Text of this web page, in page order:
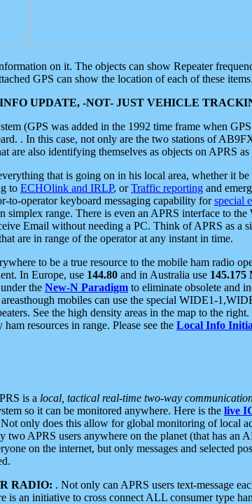
on it. The objects can show Repeater
GPS can show the location of each of these items.
UPDATE, -NOT- JUST VEHICLE
(GPS was added in the 1992 time frame when
. In this case, not only are the two stations of
are also identifying themselves as objects on APRS as
that is going on in his local area, whether it be
to ECHOlink and IRLP, orTraffic reporting and
to-operator keyboard messaging capability forspecial
simplex range. There is even an APRS interface to
Email without needing a PC. Think of APRS as a
are in range of the operator at any instant in time.
to be a true resource to the mobile ham radio
In Europe, use 144.80 and in Australia use 145.175
the New-N Paradigm to eliminate obsolete and
mobiles can use the special WIDE1-
See the high density areas in the map to the right.
resources in range. Please see the Local Info
is a local, tactical real-time two-way
so it can be monitored anywhere. Here is the live
only does this allow for global monitoring of local
APRS users anywhere on the planet (that has an
on the internet, but only messages and selected
RADIO: . Not only can APRS users text-message
is an initiative to cross connect ALL consumer type